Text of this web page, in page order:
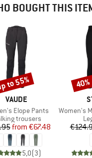
BOUGHT THIS
BRAND
VAUDE
Elope Pants
group
trousers
Price
Reduced Price
from €67.48
5,0(3)
to 55%
Item(s)
Women's
40%